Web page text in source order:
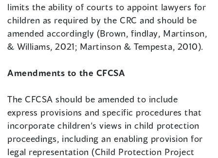
limits the ability of courts to appoint lawyers for
children as required by the CRC and should be
amended accordingly (Brown, findlay, Martinson,
& Williams, 2021; Martinson & Tempesta, 2010).
Amendments to the CFCSA
The CFCSA should be amended to include
express provisions and specific procedures that
incorporate children’s views in child protection
proceedings, including an enabling provision for
legal representation (Child Protection Project